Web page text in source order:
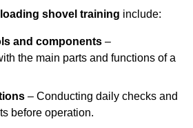
loading shovel training include:
and components –
the main parts and functions of a
– Conducting daily checks and
before operation.